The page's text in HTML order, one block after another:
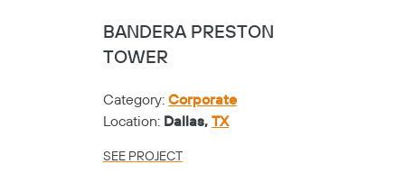
BANDERA PRESTON
TOWER
Category: Corporate
Location: Dallas, TX
SEE PROJECT